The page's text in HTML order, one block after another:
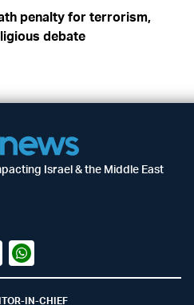
penalty for terrorism,
debate
Israel & the Middle East
Whatsapp
IN-CHIEF